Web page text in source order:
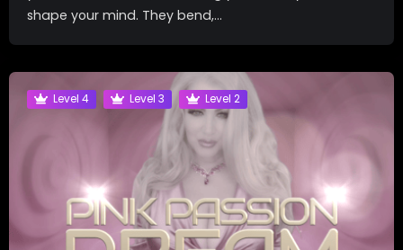
shape your mind. They bend,...
Level 4 Level 3 Level 2